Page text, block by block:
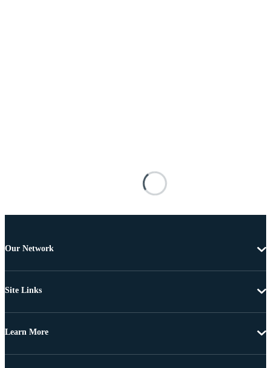
Our Network
Site Links
Learn More